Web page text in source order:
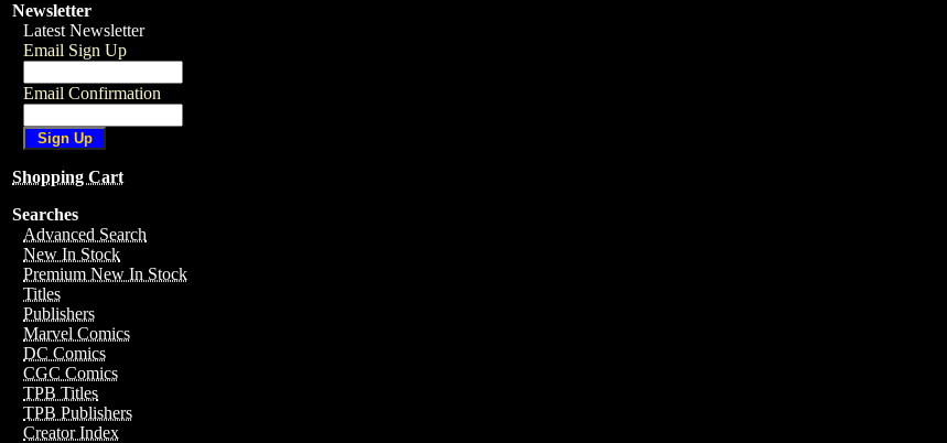
Newsletter
Latest Newsletter
Email Sign Up
Email Confirmation
Shopping Cart
Searches
Advanced Search
New In Stock
Premium New In Stock
Titles
Publishers
Marvel Comics
DC Comics
CGC Comics
TPB Titles
TPB Publishers
Creator Index